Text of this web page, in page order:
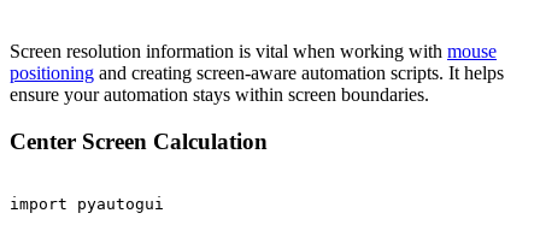
Screen resolution information is vital when working with mouse
positioning and creating screen-aware automation scripts. It helps
ensure your automation stays within screen boundaries.
Center Screen Calculation
import pyautogui